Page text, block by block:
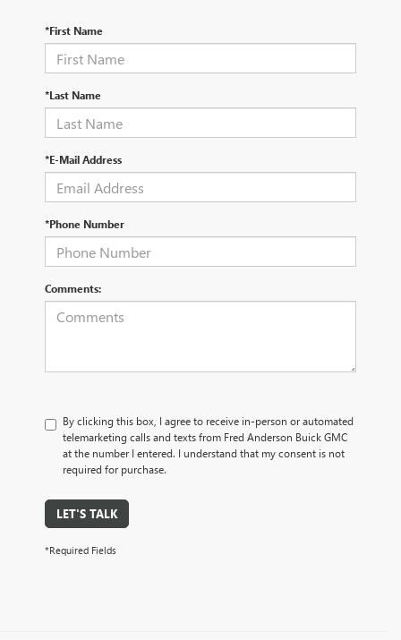
*First Name
*Last Name
*E-Mail Address
*Phone Number
Comments:
By clicking this box, I agree to receive in-person or automated
telemarketing calls and texts from Fred Anderson Buick GMC
at the number I entered. I understand that my consent is not
required for purchase.
LET'S TALK
*Required Fields